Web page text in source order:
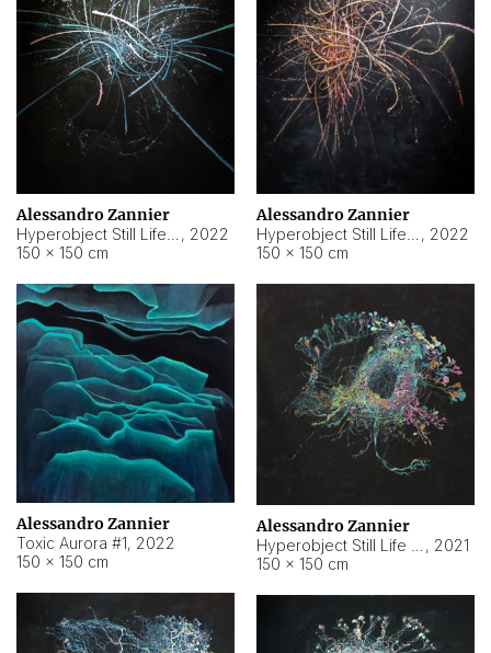
Alessandro Zannier
, 2022
150 × 150 cm
Alessandro Zannier
, 2022
150 × 150 cm
Alessandro Zannier
Toxic Aurora #1, 2022
150 × 150 cm
Alessandro Zannier
, 2021
150 × 150 cm